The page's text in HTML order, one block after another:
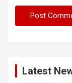
Latest